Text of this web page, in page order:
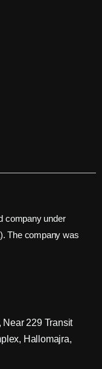
company under
The company was
Near 229 Transit
Hallomajra,